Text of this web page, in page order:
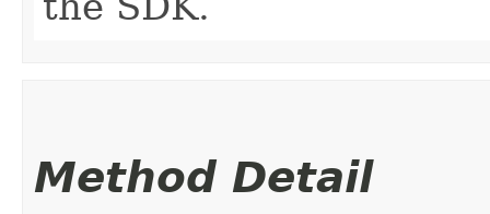
Method Detail